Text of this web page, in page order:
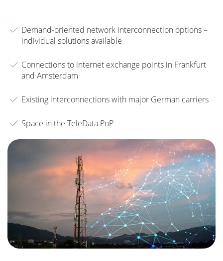
Demand-oriented network interconnection options –
individual solutions available
Connections to internet exchange points in Frankfurt
and Amsterdam
Existing interconnections with major German carriers
Space in the TeleData PoP